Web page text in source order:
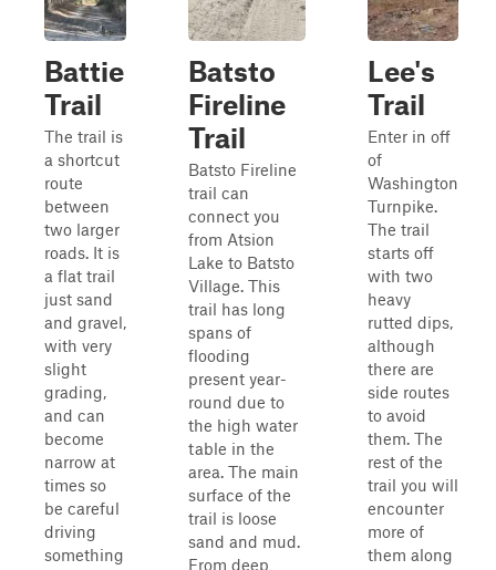
Battie
Trail
The trail is
a shortcut
route
between
two larger
roads. It is
a flat trail
just sand
and gravel,
with very
slight
grading,
and can
become
narrow at
times so
be careful
driving
something
Batsto
Fireline
Trail
Batsto Fireline
trail can
connect you
from Atsion
Lake to Batsto
Village. This
trail has long
spans of
flooding
present year-
round due to
the high water
table in the
area. The main
surface of the
trail is loose
sand and mud.
From deep
Lee's
Trail
Enter in off
of
Washington
Turnpike.
The trail
starts off
with two
heavy
rutted dips,
although
there are
side routes
to avoid
them. The
rest of the
trail you will
encounter
more of
them along